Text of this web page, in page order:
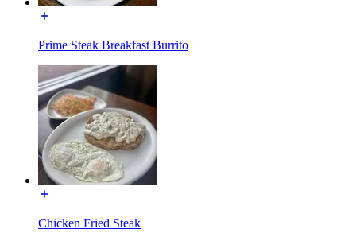
Prime Steak Breakfast Burrito
Chicken Fried Steak